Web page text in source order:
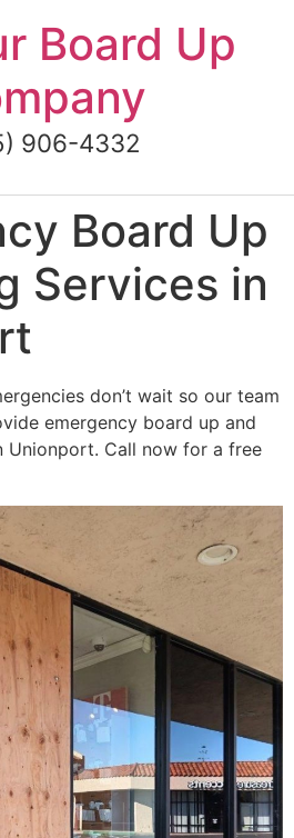
Board Up
906-4332
Board Up
Services in
don’t wait so our team
emergency board up and
Unionport. Call now for a free